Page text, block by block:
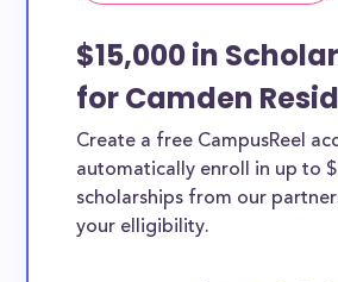
$15,000 in
for Camden
Create a free CampusReel
automatically enroll in up to
scholarships from our
your elligibility.